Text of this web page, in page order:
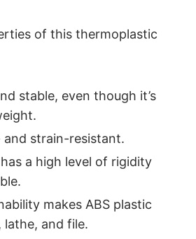
of this thermoplastic
stable, even though it’s
and strain-resistant.
a high level of rigidity
makes ABS plastic
lathe, and file.